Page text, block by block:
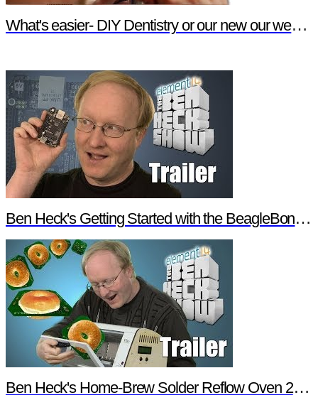
What's easier- DIY Dentistry or our new our website features?
Ben Heck's Getting Started with the BeagleBone Black Trailer
Ben Heck's Home-Brew Solder Reflow Oven 2.0 Trailer